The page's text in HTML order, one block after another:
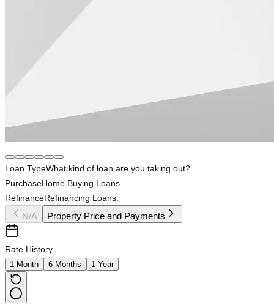
Loan TypeWhat kind of loan are you taking out?
PurchaseHome Buying Loans.
RefinanceRefinancing Loans.
N/A Property Price and Payments
Rate History
1 Month 6 Months 1 Year